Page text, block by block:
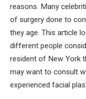
reasons. Many
of surgery done to
they age. This article
different people
resident of New York
may want to consult
experienced facial